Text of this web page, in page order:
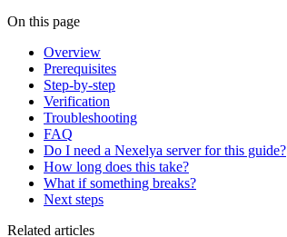
On this page
Overview
Prerequisites
Step-by-step
Verification
Troubleshooting
FAQ
Do I need a Nexelya server for this guide?
How long does this take?
What if something breaks?
Next steps
Related articles